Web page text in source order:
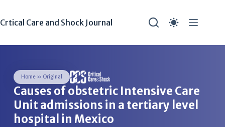
Crtical Care and Shock Journal
Home» Original
Causes of obstetric Intensive Care
Unit admissions in a tertiary level
hospital in Mexico